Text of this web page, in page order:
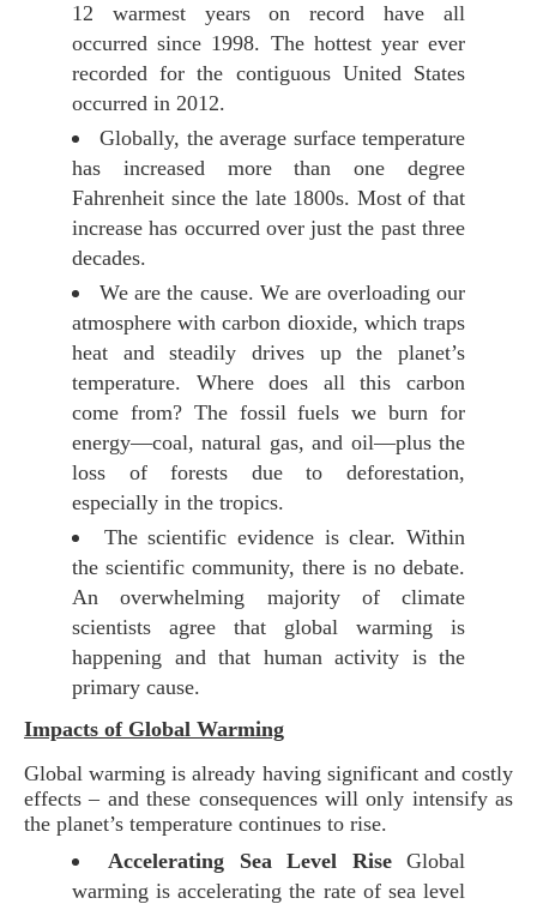
12 warmest years on record have all
occurred since 1998. The hottest year ever
recorded for the contiguous United States
occurred in 2012.
Globally, the average surface temperature
has increased more than one degree
Fahrenheit since the late 1800s. Most of that
increase has occurred over just the past three
decades.
We are the cause. We are overloading our
atmosphere with carbon dioxide, which traps
heat and steadily drives up the planet’s
temperature. Where does all this carbon
come from? The fossil fuels we burn for
energy—coal, natural gas, and oil—plus the
loss of forests due to deforestation,
especially in the tropics.
The scientific evidence is clear. Within
the scientific community, there is no debate.
An overwhelming majority of climate
scientists agree that global warming is
happening and that human activity is the
primary cause.
Impacts of Global Warming
Global warming is already having significant and costly
effects – and these consequences will only intensify as
the planet’s temperature continues to rise.
Accelerating Sea Level RiseGlobal
warming is accelerating the rate of sea level